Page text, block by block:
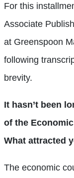
For this
Associate
at Greenspoon
following
brevity.
It hasn’t been
of the
What attracted
The economic